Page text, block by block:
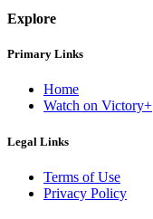
Explore
Primary Links
Home
Watch on Victory+
Legal Links
Terms of Use
Privacy Policy